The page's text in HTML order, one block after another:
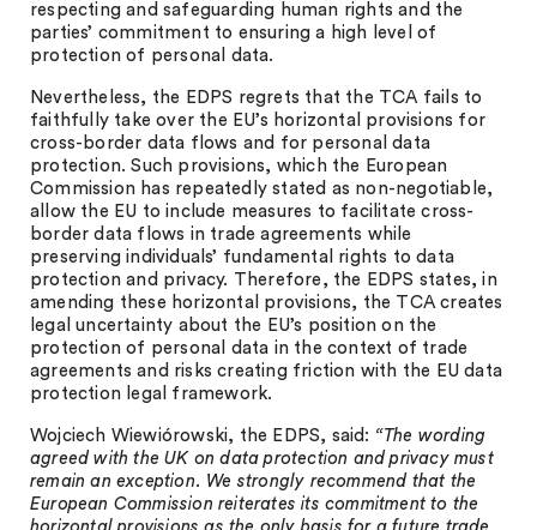
respecting and safeguarding human rights and the
parties’ commitment to ensuring a high level of
protection of personal data.
Nevertheless, the EDPS regrets that the TCA fails to
faithfully take over the EU’s horizontal provisions for
cross-border data flows and for personal data
protection. Such provisions, which the European
Commission has repeatedly stated as non-negotiable,
allow the EU to include measures to facilitate cross-
border data flows in trade agreements while
preserving individuals’ fundamental rights to data
protection and privacy. Therefore, the EDPS states, in
amending these horizontal provisions, the TCA creates
legal uncertainty about the EU’s position on the
protection of personal data in the context of trade
agreements and risks creating friction with the EU data
protection legal framework.
Wojciech Wiewiórowski, the EDPS, said: “The wording
agreed with the UK on data protection and privacy must
remain an exception. We strongly recommend that the
European Commission reiterates its commitment to the